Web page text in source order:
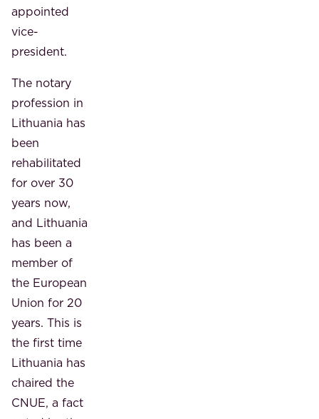
appointed
vice-
president.
The notary
profession in
Lithuania has
been
rehabilitated
for over 30
years now,
and Lithuania
has been a
member of
the European
Union for 20
years. This is
the first time
Lithuania has
chaired the
CNUE, a fact